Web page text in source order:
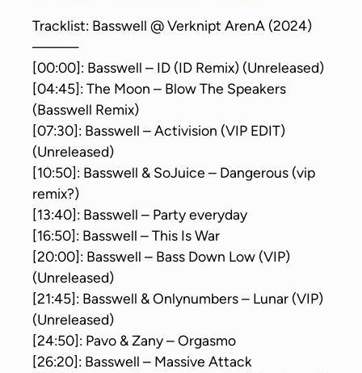
Tracklist: Basswell @ Verknipt ArenA (2024)
———
[00:00]: Basswell – ID (ID Remix) (Unreleased)
[04:45]: The Moon – Blow The Speakers
(Basswell Remix)
[07:30]: Basswell – Activision (VIP EDIT)
(Unreleased)
[10:50]: Basswell & SoJuice – Dangerous (vip
remix?)
[13:40]: Basswell – Party everyday
[16:50]: Basswell – This Is War
[20:00]: Basswell – Bass Down Low (VIP)
(Unreleased)
[21:45]: Basswell & Onlynumbers – Lunar (VIP)
(Unreleased)
[24:50]: Pavo & Zany – Orgasmo
[26:20]: Basswell – Massive Attack